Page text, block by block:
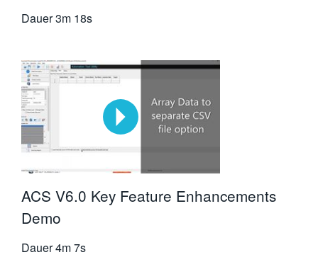
Dauer3m 18s
ACS V6.0 Key Feature Enhancements
Demo
Dauer4m 7s